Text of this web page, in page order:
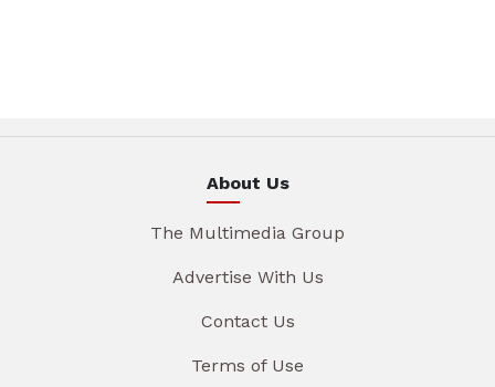
About Us
The Multimedia Group
Advertise With Us
Contact Us
Terms of Use